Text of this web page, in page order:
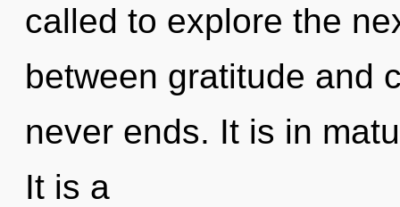
called to explore the
between gratitude and
never ends. It is in
It is a